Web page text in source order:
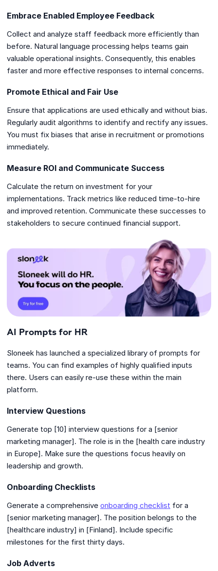
Embrace Enabled Employee Feedback
Collect and analyze staff feedback more efficiently than
before. Natural language processing helps teams gain
valuable operational insights. Consequently, this enables
faster and more effective responses to internal concerns.
Promote Ethical and Fair Use
Ensure that applications are used ethically and without bias.
Regularly audit algorithms to identify and rectify any issues.
You must fix biases that arise in recruitment or promotions
immediately.
Measure ROI and Communicate Success
Calculate the return on investment for your
implementations. Track metrics like reduced time-to-hire
and improved retention. Communicate these successes to
stakeholders to secure continued financial support.
AI Prompts for HR
Sloneek has launched a specialized library of prompts for
teams. You can find examples of highly qualified inputs
there. Users can easily re-use these within the main
platform.
Interview Questions
Generate top [10] interview questions for a [senior
marketing manager]. The role is in the [health care industry
in Europe]. Make sure the questions focus heavily on
leadership and growth.
Onboarding Checklists
Generate a comprehensive onboarding checklist for a
[senior marketing manager]. The position belongs to the
[healthcare industry] in [Finland]. Include specific
milestones for the first thirty days.
Job Adverts